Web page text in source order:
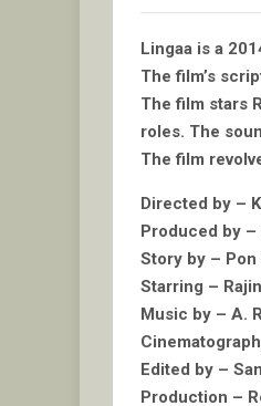
Lingaa is a
The film’s
The film stars
roles. The
The film
Directed by –
Produced by
Story by – Pon
Starring –
Music by – A.
Edited by –
Production –